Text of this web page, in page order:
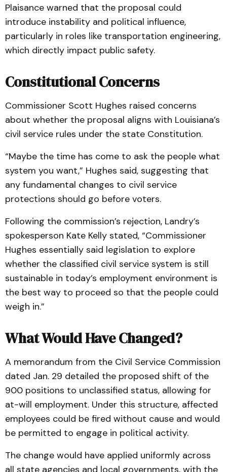
Plaisance warned that the proposal could
introduce instability and political influence,
particularly in roles like transportation engineering,
which directly impact public safety.
Constitutional Concerns
Commissioner Scott Hughes raised concerns
about whether the proposal aligns with Louisiana’s
civil service rules under the state Constitution.
“Maybe the time has come to ask the people what
system you want,” Hughes said, suggesting that
any fundamental changes to civil service
protections should go before voters.
Following the commission’s rejection, Landry’s
spokesperson Kate Kelly stated, “Commissioner
Hughes essentially said legislation to explore
whether the classified civil service system is still
sustainable in today’s employment environment is
the best way to proceed so that the people could
weigh in.”
What Would Have Changed?
A memorandum from the Civil Service Commission
dated Jan. 29 detailed the proposed shift of the
900 positions to unclassified status, allowing for
at-will employment. Under this structure, affected
employees could be fired without cause and would
be permitted to engage in political activity.
The change would have applied uniformly across
all state agencies and local governments, with the